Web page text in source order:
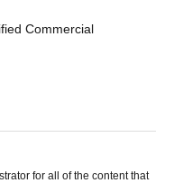
Commercial
for all of the content that